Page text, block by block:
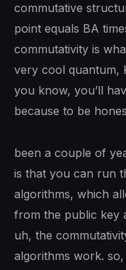
commutative
point equals BA
commutativity is
very cool quantum,
you know, you’ll
because to be
been a couple of
is that you can run
algorithms, which
from the public key
uh, the
algorithms work.